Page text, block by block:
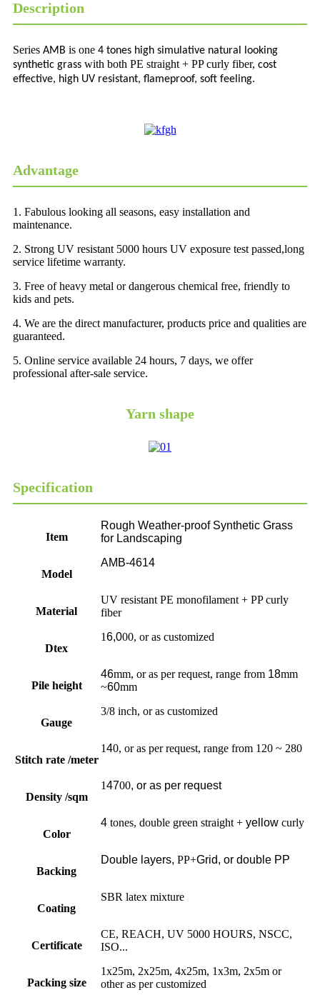
Description
Series AMB is one 4 tones high simulative natural looking
synthetic grass with both PE straight + PP curly fiber, cost
effective, high UV resistant, flameproof, soft feeling.
Advantage
1. Fabulous looking all seasons, easy installation and
maintenance.
2. Strong UV resistant 5000 hours UV exposure test passed,long
service lifetime warranty.
3. Free of heavy metal or dangerous chemical free, friendly to
kids and pets.
4. We are the direct manufacturer, products price and qualities are
guaranteed.
5. Online service available 24 hours, 7 days, we offer
professional after-sale service.
Yarn shape
Specification
Item
Rough Weather-proof Synthetic Grass
for Landscaping
Model
AMB-4614
Material
UV resistant PE monofilament + PP curly
fiber
Dtex
16,000, or as customized
Pile height
46mm, or as per request, range from 18mm
~60mm
Gauge
3/8 inch, or as customized
Stitch rate /meter
140, or as per request, range from 120 ~ 280
Density /sqm
14700, or as per request
Color
4 tones, double green straight + yellow curly
Backing
Double layers, PP+Grid, or double PP
Coating
SBR latex mixture
Certificate
CE, REACH, UV 5000 HOURS, NSCC,
ISO...
Packing size
1x25m, 2x25m, 4x25m, 1x3m, 2x5m or
other as per customized